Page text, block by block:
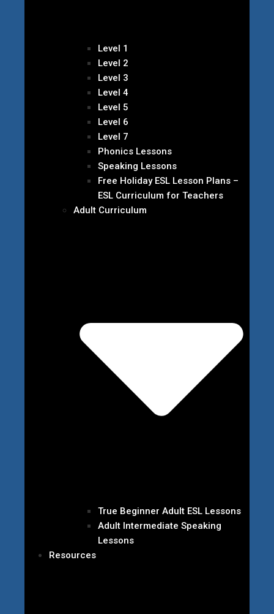
Level 1
Level 2
Level 3
Level 4
Level 5
Level 6
Level 7
Phonics Lessons
Speaking Lessons
Free Holiday ESL Lesson Plans –
ESL Curriculum for Teachers
Adult Curriculum
True Beginner Adult ESL Lessons
Adult Intermediate Speaking
Lessons
Resources